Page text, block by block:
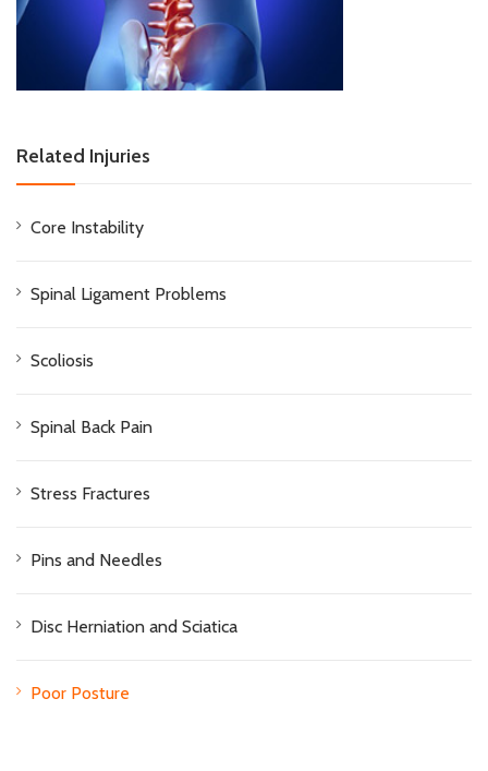
Related Injuries
Core Instability
Spinal Ligament Problems
Scoliosis
Spinal Back Pain
Stress Fractures
Pins and Needles
Disc Herniation and Sciatica
Poor Posture